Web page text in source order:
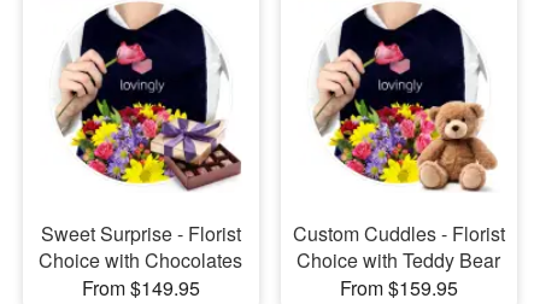
Sweet Surprise - Florist
Choice with Chocolates
From $149.95
Custom Cuddles - Florist
Choice with Teddy Bear
From $159.95